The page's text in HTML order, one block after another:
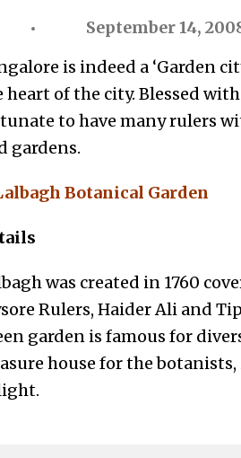
September 14,
is indeed a ‘Garden
heart of the city. Blessed
to have many rulers
gardens.
Botanical Garden
was created in 1760
Rulers, Haider Ali and
garden is famous for
house for the